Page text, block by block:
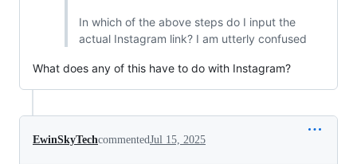
In which of the above steps do I input the
actual Instagram link? I am utterly confused
What does any of this have to do with Instagram?
EwinSkyTechcommentedJul 15, 2025